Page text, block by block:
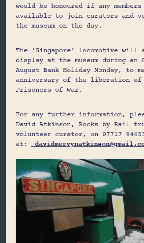
would be honoured if any
available to join curators and
the museum on the day.
The ‘Singapore’ locomotive will
display at the museum during an
August Bank Holiday Monday, to
anniversary of the liberation of
Prisoners of War.
For any further information,
David Atkinson, Rocks by Rail
volunteer curator, on 07717
at: